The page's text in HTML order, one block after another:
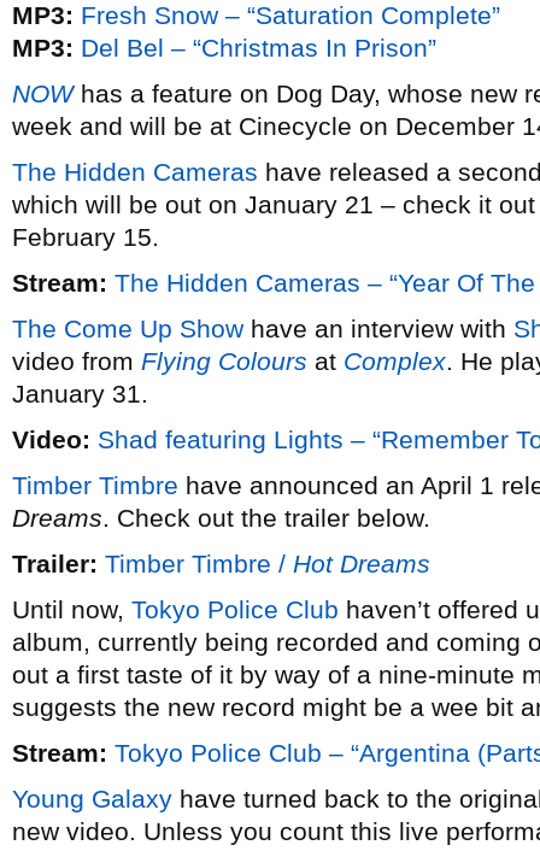
MP3: Fresh Snow – “Saturation Complete”
MP3: Del Bel – “Christmas In Prison”
NOWhas a feature on Dog Day, whose new
week and will be at Cinecycle on December
The Hidden Cameras have released a
which will be out on January 21 – check it
February 15.
Stream: The Hidden Cameras – “Year Of The
The Come Up Show have an interview with
video from Flying Colours at Complex. He
January 31.
Video: Shad featuring Lights – “Remember
Timber Timbre have announced an April 1
Dreams. Check out the trailer below.
Trailer: Timber Timbre / Hot Dreams
Until now, Tokyo Police Club haven’t offered
album, currently being recorded and coming
out a first taste of it by way of a nine-minute
suggests the new record might be a wee bit
Stream: Tokyo Police Club – “Argentina
Young Galaxy have turned back to the
new video. Unless you count this live